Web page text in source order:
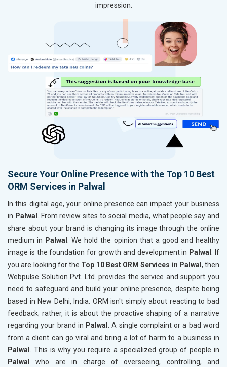
impression.
Secure Your Online Presence with the Top 10 Best
ORM Services in Palwal
In this digital age, your online presence can impact your business
in Palwal . From review sites to social media, what people say and
share about your brand is changing its image through the online
medium in Palwal . We hold the opinion that a good and healthy
image is the foundation for growth and development in Palwal . If
you are looking for the Top 10 Best ORM Services in Palwal , then
Webpulse Solution Pvt. Ltd. provides the service and support you
need to safeguard and build your online presence, despite being
based in New Delhi, India. ORM isn't simply about reacting to bad
feedback; rather, it is about the proactive shaping of a narrative
regarding your brand in Palwal . A single complaint or a bad word
from a client can go viral and bring a lot of harm to a business in
Palwal . This is why you require a specialized group of people in
Palwalwho are in charge of overseeing, controlling, and